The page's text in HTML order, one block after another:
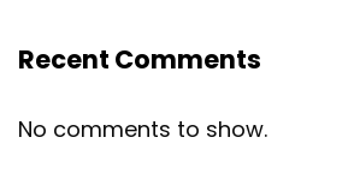
Recent Comments
No comments to show.